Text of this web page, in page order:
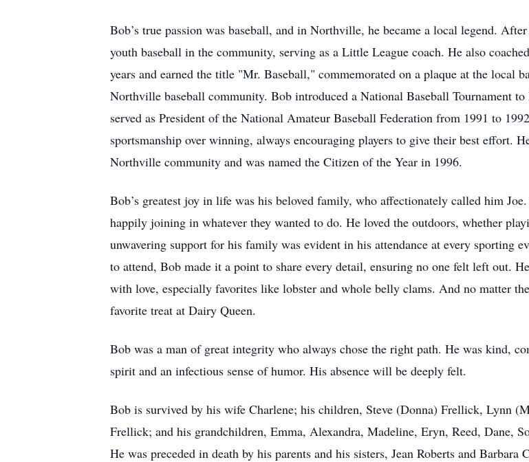
Bob’s true passion was baseball, and in Northville, he became a local legend.
youth baseball in the community, serving as a Little League coach. He also
years and earned the title "Mr. Baseball," commemorated on a plaque at the local
Northville baseball community. Bob introduced a National Baseball Tournament
served as President of the National Amateur Baseball Federation from 1991 to
sportsmanship over winning, always encouraging players to give their best effort.
Northville community and was named the Citizen of the Year in 1996.
Bob’s greatest joy in life was his beloved family, who affectionately called him
happily joining in whatever they wanted to do. He loved the outdoors, whether
unwavering support for his family was evident in his attendance at every sporting
to attend, Bob made it a point to share every detail, ensuring no one felt left out.
with love, especially favorites like lobster and whole belly clams. And no matter
favorite treat at Dairy Queen.
Bob was a man of great integrity who always chose the right path. He was kind,
spirit and an infectious sense of humor. His absence will be deeply felt.
Bob is survived by his wife Charlene; his children, Steve (Donna) Frellick, Lynn
Frellick; and his grandchildren, Emma, Alexandra, Madeline, Eryn, Reed, Dane,
He was preceded in death by his parents and his sisters, Jean Roberts and Barbara